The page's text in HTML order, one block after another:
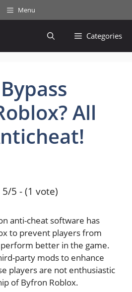
Menu
Categories
All
5/5 - (1 vote)
anti-cheat software has
to prevent players from
better in the game.
party mods to enhance
players are not enthusiastic
of Byfron Roblox.